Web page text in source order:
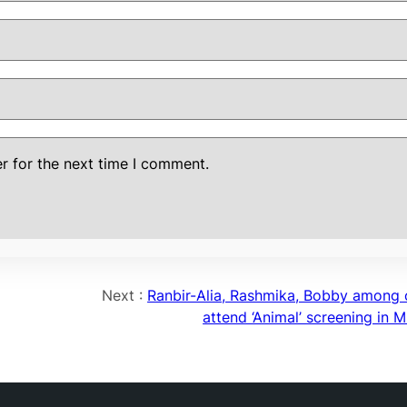
for the next time I comment.
Next : Ranbir-Alia, Rashmika, Bobby among
attend ‘Animal’ screening in